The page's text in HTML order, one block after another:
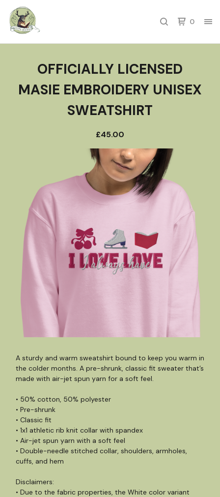
0
OFFICIALLY LICENSED
MASIE EMBROIDERY UNISEX
SWEATSHIRT
£45.00
A sturdy and warm sweatshirt bound to keep you warm in
the colder months. A pre-shrunk, classic fit sweater that’s
made with air-jet spun yarn for a soft feel.
• 50% cotton, 50% polyester
• Pre-shrunk
• Classic fit
• 1x1 athletic rib knit collar with spandex
• Air-jet spun yarn with a soft feel
• Double-needle stitched collar, shoulders, armholes,
cuffs, and hem
Disclaimers:
• Due to the fabric properties, the White color variant